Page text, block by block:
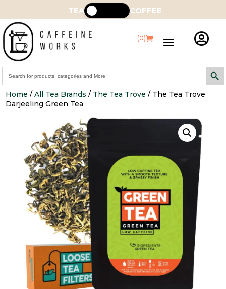
TEA COFFEE
(0) 
Search
for:
Search
Home /All Tea Brands / The Tea Trove / The Tea Trove
Darjeeling Green Tea